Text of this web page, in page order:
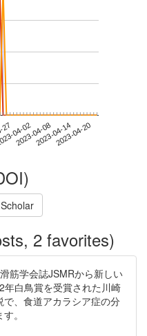
04-02
2023-04-082023-04-142023-04-20
2 favorites)
筋学会誌JSMRから新しい
白鳥賞を受賞された川崎
、食道アカラシア症の分
。